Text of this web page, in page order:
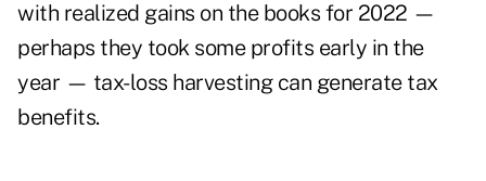
with realized gains on the books for 2022 —
perhaps they took some profits early in the
year — tax-loss harvestingcan generate tax
benefits.